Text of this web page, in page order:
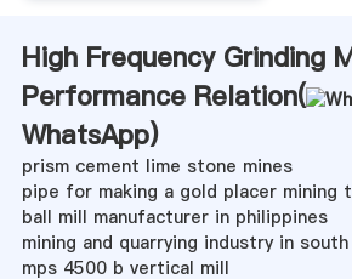
High Frequency Grinding
Performance Relation(
WhatsApp)
prism cement lime stone mines
pipe for making a gold placer mining
ball mill manufacturer in philippines
mining and quarrying industry in
mps 4500 b vertical mill